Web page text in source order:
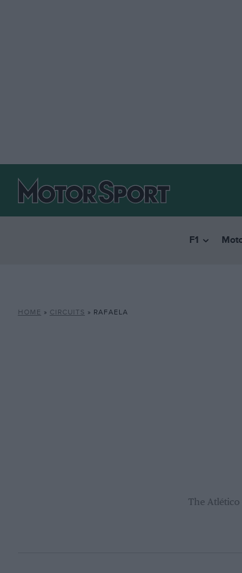
F1
HOME » CIRCUITS » RAFAELA
The Atlético